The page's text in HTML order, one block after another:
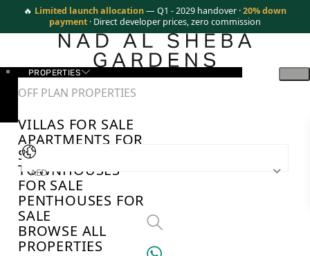
🔥 Limited launch allocation— Q1 - 2029 handover ·20% down
payment · Direct developer prices, zero commission
PROPERTIES
OFF PLAN PROPERTIES
VILLAS FOR SALE
APARTMENTS FOR
SALE
TOWNHOUSES
FOR SALE
PENTHOUSES FOR
SALE
BROWSE ALL
PROPERTIES
AED